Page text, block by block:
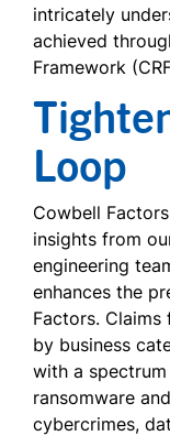
intricately
achieved
Framework
Loop
Cowbell
insights from
engineering
enhances the
Factors. Claims
by business
with a
ransomware
cybercrimes,